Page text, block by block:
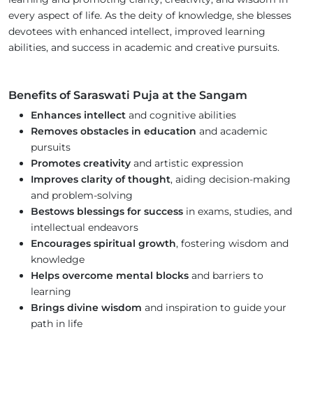
every aspect of life. As the deity of knowledge, she blesses
devotees with enhanced intellect, improved learning
abilities, and success in academic and creative pursuits.
Benefits of Saraswati Puja at the Sangam
Enhances intellect and cognitive abilities
Removes obstacles in education and academic
pursuits
Promotes creativity and artistic expression
Improves clarity of thought, aiding decision-making
and problem-solving
Bestows blessings for success in exams, studies, and
intellectual endeavors
Encourages spiritual growth, fostering wisdom and
knowledge
Helps overcome mental blocks and barriers to
learning
Brings divine wisdom and inspiration to guide your
path in life